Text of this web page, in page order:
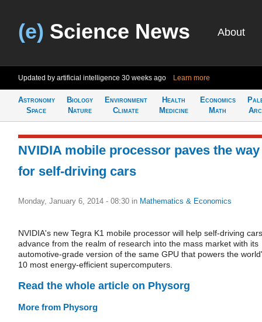
(e) Science News About
Updated by artificial intelligence 30 weeks ago Learn more
Astronomy
Space
Biology
Nature
Environment
Climate
Health
Medicine
Economics
Math
NVIDIA mobile processor paves the way
for self-driving cars
Monday, January 6, 2014 - 08:30 in Mathematics & Economics
NVIDIA's new Tegra K1 mobile processor will help self-driving cars
advance from the realm of research into the mass market with its
automotive-grade version of the same GPU that powers the
10 most energy-efficient supercomputers.
Read the whole article on Physorg
More from Physorg